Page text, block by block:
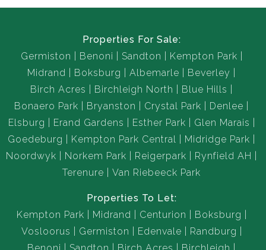
friendly atmosphere for all to enjoy, throughout every
The Property has a cottage at the back of the yard.
Required Documents
ID Copy
3 Months Payslip
3 Months Bank Statement/6 Months Bank Statement for
self employed clients.
Properties For Sale:
Germiston
Benoni Sandton
Kempton Park
Midrand
Boksburg Albemarle
Beverley
Birch Acres
Birchleigh North
Blue Hills
Bonaero Park
Bryanston Crystal Park
Denlee
Elsburg
Erand Gardens Esther Park
Glen Marais
Goedeburg
Kempton Park Central
Midridge Park
Noordwyk
Norkem Park Reigerpark
Rynfield AH
Terenure
Van Riebeeck Park
Properties To Let:
Kempton Park
Midrand Centurion
Boksburg
Vosloorus
Germiston Edenvale
Randburg